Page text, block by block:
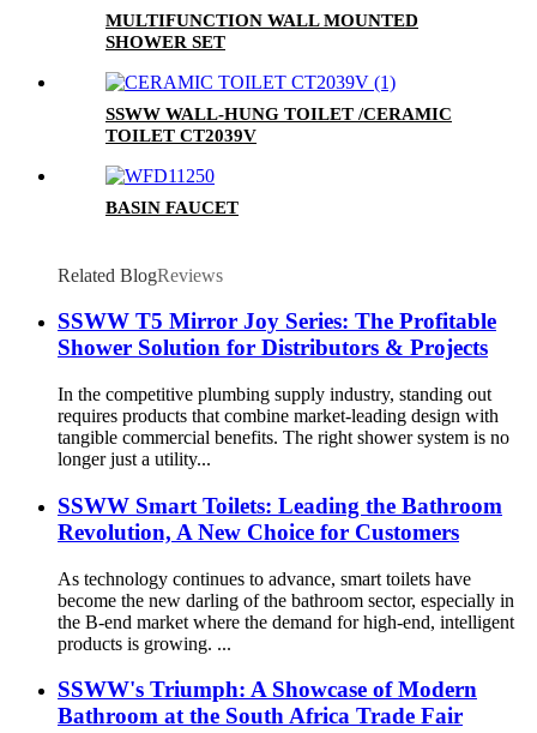
MULTIFUNCTION WALL MOUNTED
SHOWER SET
SSWW WALL-HUNG TOILET /CERAMIC
TOILET CT2039V
BASIN FAUCET
Related BlogReviews
SSWW T5 Mirror Joy Series: The Profitable
Shower Solution for Distributors & Projects
In the competitive plumbing supply industry, standing out
requires products that combine market-leading design with
tangible commercial benefits. The right shower system is no
longer just a utility...
SSWW Smart Toilets: Leading the Bathroom
Revolution, A New Choice for Customers
As technology continues to advance, smart toilets have
become the new darling of the bathroom sector, especially in
the B-end market where the demand for high-end, intelligent
products is growing. ...
SSWW's Triumph: A Showcase of Modern
Bathroom at the South Africa Trade Fair